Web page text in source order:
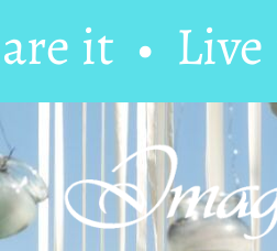
it • Live